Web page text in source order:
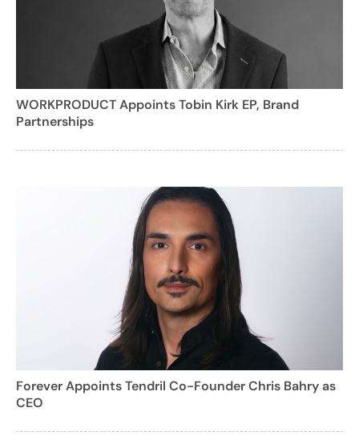
WORKPRODUCT Appoints Tobin Kirk EP, Brand
Partnerships
Forever Appoints Tendril Co-Founder Chris Bahry as
CEO